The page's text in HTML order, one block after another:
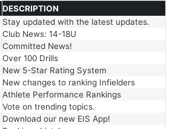
DESCRIPTION
DESCRIPTION
Stay updated with the latest updates.
Club News: 14-18U
Committed News!
Over 100 Drills
New 5-Star Rating System
New changes to ranking Infielders
Athlete Performance Rankings
Vote on trending topics.
Download our new EIS App!